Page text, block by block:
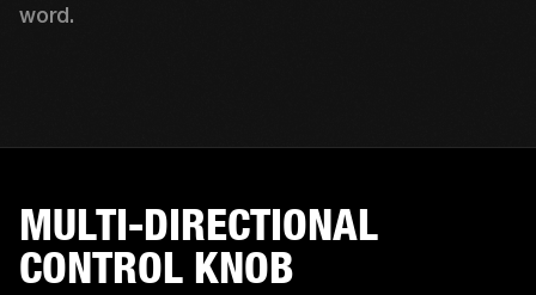
word.
MULTI-DIRECTIONAL
CONTROL KNOB